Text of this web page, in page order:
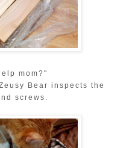
mom?"
Bear inspects the
screws.